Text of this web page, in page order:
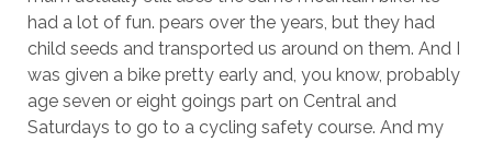
had a lot of fun. pears over the years, but they had
child seeds and transported us around on them. And I
was given a bike pretty early and, you know, probably
age seven or eight goings part on Central and
Saturdays to go to a cycling safety course. And my